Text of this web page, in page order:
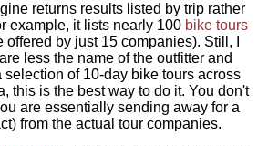
returns results listed by trip rather
example, it lists nearly 100 bike tours
offered by just 15 companies). Still, I
less the name of the outfitter and
selection of 10-day bike tours across
this is the best way to do it. You don't
are essentially sending away for a
from the actual tour companies.